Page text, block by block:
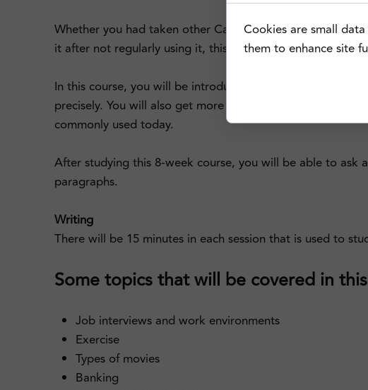
Whether you had taken other Cantonese classes in the
it after not regularly using it, this Upper Beginner Level 4
In this course, you will be introduced to sentences with
precisely. You will also get more familiarized with the
commonly used today.
After studying this 8-week course, you will be able to ask
paragraphs.
Writing
There will be 15 minutes in each session that is used to
Some topics that will be covered in
Job interviews and work environments
Exercise
Types of movies
Banking
Cookies are small
them to enhance site